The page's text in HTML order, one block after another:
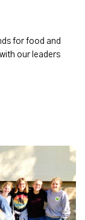
for food and
our leaders